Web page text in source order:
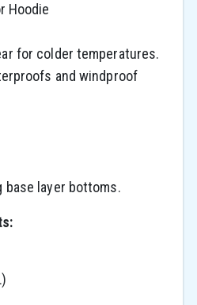
Hoodie
for colder temperatures.
and windproof
layer bottoms.